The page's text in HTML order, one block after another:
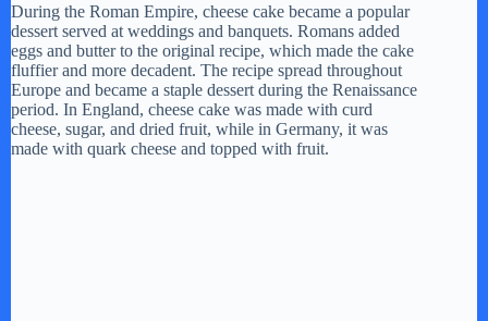
During the Roman Empire, cheese cake became a popular
dessert served at weddings and banquets. Romans added
eggs and butter to the original recipe, which made the cake
fluffier and more decadent. The recipe spread throughout
Europe and became a staple dessert during the Renaissance
period. In England, cheese cake was made with curd
cheese, sugar, and dried fruit, while in Germany, it was
made with quark cheese and topped with fruit.